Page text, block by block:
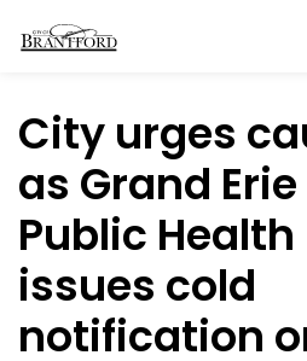
City urges
as Grand Erie
Public Health
issues cold
notification